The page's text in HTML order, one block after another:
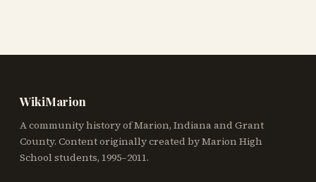
WikiMarion
A community history of Marion, Indiana and Grant
County. Content originally created by Marion High
School students, 1995–2011.